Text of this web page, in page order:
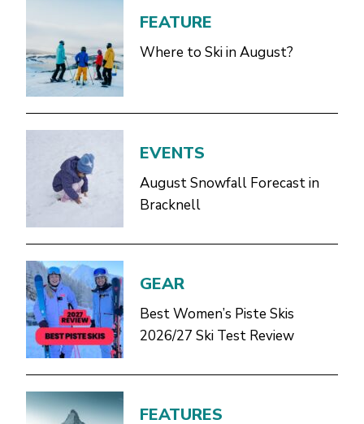
FEATURE
Where to Ski in August?
EVENTS
August Snowfall Forecast in
Bracknell
GEAR
Best Women’s Piste Skis
2026/27 Ski Test Review
FEATURES